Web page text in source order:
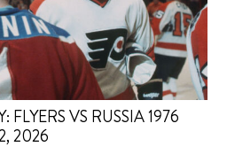
VS RUSSIA 1976
2026